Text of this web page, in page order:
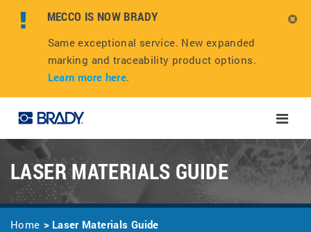
MECCO IS NOW BRADY
Same exceptional service. New expanded
marking and traceability product options.
Learn more here.
Toggle
LASER MATERIALS GUIDE
Home Laser Materials Guide